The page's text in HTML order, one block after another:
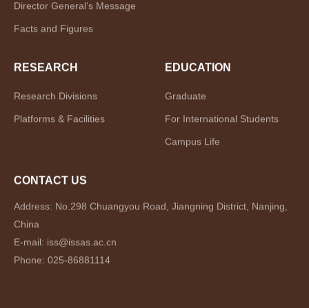
Director General’s Message
Facts and Figures
RESEARCH
Research Divisions
Platforms & Facilities
EDUCATION
Graduate
For International Students
Campus Life
CONTACT US
Address: No.298 Chuangyou Road, Jiangning District, Nanjing,
China
E-mail: iss@issas.ac.cn
Phone: 025-86881114